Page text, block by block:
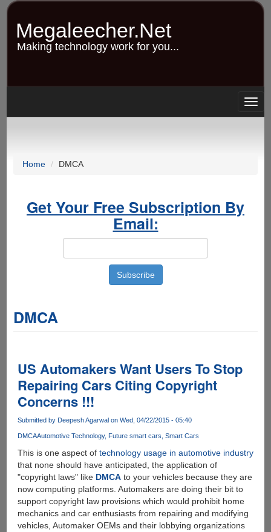
Skip
content
Megaleecher.Net
Making technology work for you...
Home DMCA
Get Your Free Subscription By
Email:
DMCA
US Automakers Want Users To Stop
Repairing Cars Citing Copyright
Concerns !!!
Submitted by Deepesh Agarwalon Wed, 04/22/2015 - 05:40
DMCAAutomotive Technology Future smart cars Smart Cars
This is one aspect of technology usage in automotive industry
that none should have anticipated, the application of
"copyright laws" like DMCAto your vehicles because they are
now computing platforms. Automakers are doing their bit to
support copyright law provisions which would prohibit home
mechanics and car enthusiasts from repairing and modifying
vehicles, Automaker OEMs and their lobbying organizations